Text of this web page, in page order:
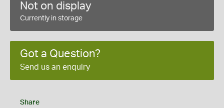
Not on display
Currently in storage
Got a Question?
Send us an enquiry
Share